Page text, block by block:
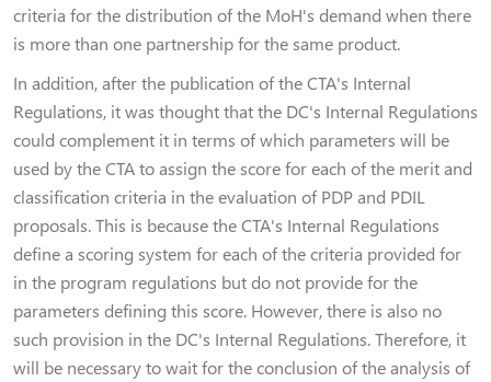
criteria for the distribution of the MoH's demand when there
is more than one partnership for the same product.
In addition, after the publication of the CTA's Internal
Regulations, it was thought that the DC's Internal Regulations
could complement it in terms of which parameters will be
used by the CTA to assign the score for each of the merit and
classification criteria in the evaluation of PDP and PDIL
proposals. This is because the CTA's Internal Regulations
define a scoring system for each of the criteria provided for
in the program regulations but do not provide for the
parameters defining this score. However, there is also no
such provision in the DC's Internal Regulations. Therefore, it
will be necessary to wait for the conclusion of the analysis of